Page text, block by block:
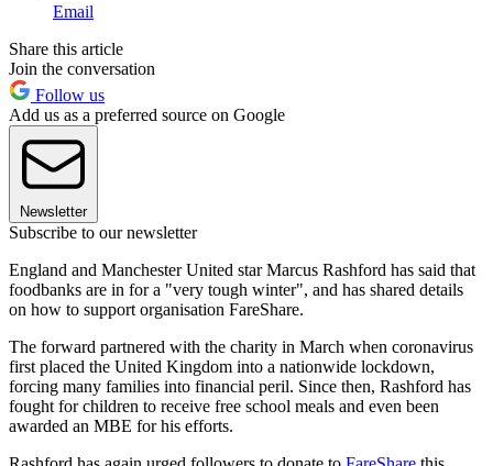
Email
Share this article
Join the conversation
Follow us
Add us as a preferred source on Google
Newsletter
Subscribe to our newsletter
England and Manchester United star Marcus Rashford has said that
foodbanks are in for a "very tough winter", and has shared details
on how to support organisation FareShare.
The forward partnered with the charity in March when coronavirus
first placed the United Kingdom into a nationwide lockdown,
forcing many families into financial peril. Since then, Rashford has
fought for children to receive free school meals and even been
awarded an MBE for his efforts.